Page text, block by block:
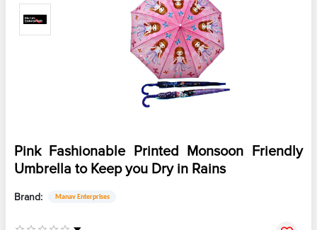
Pink Fashionable Printed Monsoon Friendly
Umbrella to Keep you Dry in Rains
Brand: Manav Enterprises